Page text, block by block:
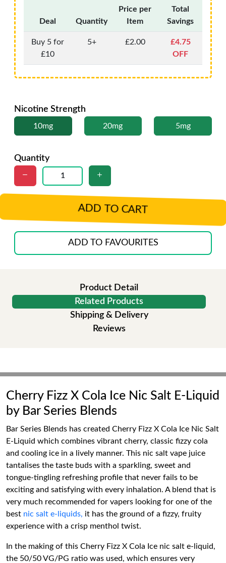
Deal Quantity
Price per
Item
Total
Savings
Buy 5 for
£10
5+ £2.00
£4.75
OFF
Nicotine Strength
10mg 20mg 5mg
Quantity
ADD TO CART
ADD TO FAVOURITES
Product Detail
Related Products
Shipping & Delivery
Reviews
Cherry Fizz X Cola Ice Nic Salt E-Liquid
by Bar Series Blends
Bar Series Blends has created Cherry Fizz X Cola Ice Nic Salt
E-Liquid which combines vibrant cherry, classic fizzy cola
and cooling ice in a lively manner. This nic salt vape juice
tantalises the taste buds with a sparkling, sweet and
tongue-tingling refreshing profile that never fails to be
exciting and satisfying with every inhalation. A blend that is
very much recommended for vapers looking for one of the
best nic salt e-liquids, it has the ground of a fizzy, fruity
experience with a crisp menthol twist.
In the making of this Cherry Fizz X Cola Ice nic salt e-liquid,
the 50/50 VG/PG ratio was used, which ensures very